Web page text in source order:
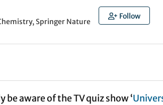
Springer Nature
Follow
aware of the TV quiz show ‘